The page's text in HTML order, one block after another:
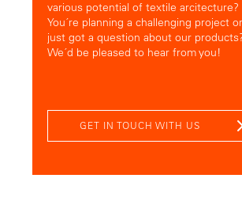
various potential of textile arcitecture?
You´re planning a challenging project or
just got a question about our
We´d be pleased to hear from you!
GET IN TOUCH WITH US